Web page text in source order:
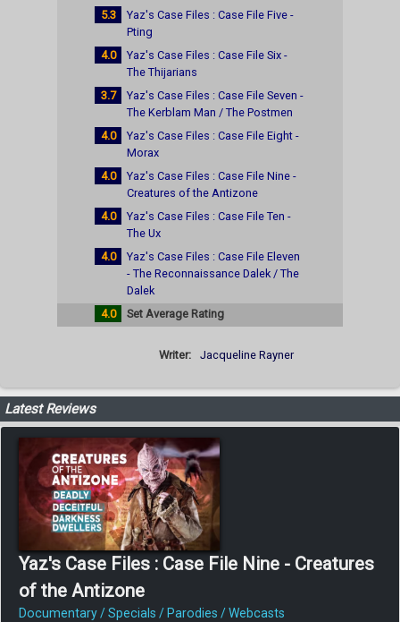
5.3
Yaz's Case Files : Case File Five -
Pting
4.0
Yaz's Case Files : Case File Six -
The Thijarians
3.7
Yaz's Case Files : Case File Seven -
The Kerblam Man / The Postmen
4.0
Yaz's Case Files : Case File Eight -
Morax
4.0
Yaz's Case Files : Case File Nine -
Creatures of the Antizone
4.0
Yaz's Case Files : Case File Ten -
The Ux
4.0
Yaz's Case Files : Case File Eleven
- The Reconnaissance Dalek / The
Dalek
4.0
Set Average Rating
Writer: Jacqueline Rayner
Latest Reviews
Yaz's Case Files : Case File Nine - Creatures
of the Antizone
Documentary / Specials / Parodies / Webcasts